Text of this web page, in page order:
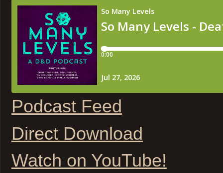
Podcast Feed
Direct Download
Watch on YouTube!